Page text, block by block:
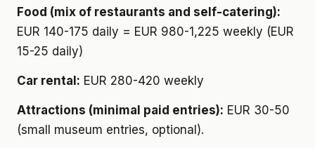
Food (mix of restaurants and self-catering):
EUR 140-175 daily = EUR 980-1,225 weekly (EUR
15-25 daily)
Car rental: EUR 280-420 weekly
Attractions (minimal paid entries): EUR 30-50
(small museum entries, optional).